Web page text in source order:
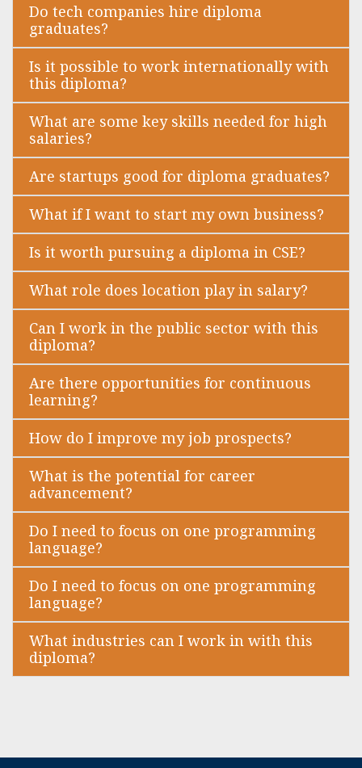
Do tech companies hire diploma
graduates?
Is it possible to work internationally with
this diploma?
What are some key skills needed for high
salaries?
Are startups good for diploma graduates?
What if I want to start my own business?
Is it worth pursuing a diploma in CSE?
What role does location play in salary?
Can I work in the public sector with this
diploma?
Are there opportunities for continuous
learning?
How do I improve my job prospects?
What is the potential for career
advancement?
Do I need to focus on one programming
language?
Do I need to focus on one programming
language?
What industries can I work in with this
diploma?